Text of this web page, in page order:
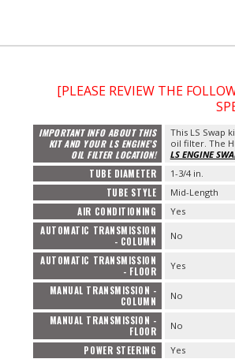
[PLEASE REVIEW THE
IMPORTANT INFO ABOUT THIS
KIT AND YOUR LS ENGINE'S
OIL FILTER LOCATION!
This LS Swap
oil filter. The
LS ENGINE
TUBE DIAMETER 1-3/4 in.
TUBE STYLE Mid-Length
AIR CONDITIONING Yes
AUTOMATIC TRANSMISSION
- COLUMN
No
AUTOMATIC TRANSMISSION
- FLOOR
Yes
MANUAL TRANSMISSION -
COLUMN
No
MANUAL TRANSMISSION -
FLOOR
No
POWER STEERING Yes